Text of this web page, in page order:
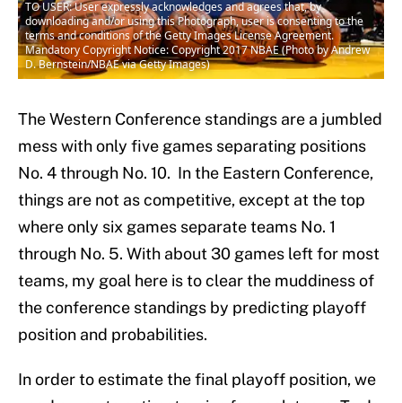
TO USER: User expressly acknowledges and agrees that, by
downloading and/or using this Photograph, user is consenting to the
terms and conditions of the Getty Images License Agreement.
Mandatory Copyright Notice: Copyright 2017 NBAE (Photo by Andrew
D. Bernstein/NBAE via Getty Images)
The Western Conference standings are a jumbled
mess with only five games separating positions
No. 4 through No. 10. In the Eastern Conference,
things are not as competitive, except at the top
where only six games separate teams No. 1
through No. 5. With about 30 games left for most
teams, my goal here is to clear the muddiness of
the conference standings by predicting playoff
position and probabilities.
In order to estimate the final playoff position, we